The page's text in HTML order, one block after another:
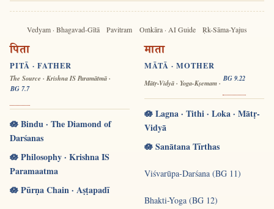
Vedyam · Bhagavad-Gītā Pavitram Oṁkāra · AI Guide Ṛk-Sāma-Yajus
पिता
PITĀ · FATHER
The Source · Krishna IS Paramātmā ·
BG 7.7
🪷 Bindu · The Diamond of
Darśanas
🪷 Philosophy · Krishna IS
Paramaatma
🪷 Pūrṇa Chain · Aṣṭapadī
माता
MĀTĀ · MOTHER
Mātṛ-Vidyā · Yoga-Kṣemam ·
BG 9.22
🪷 Lagna · Tithi · Loka · Mātṛ-
Vidyā
🪷 Sanātana Tīrthas
Viśvarūpa-Darśana (BG 11)
Bhakti-Yoga (BG 12)